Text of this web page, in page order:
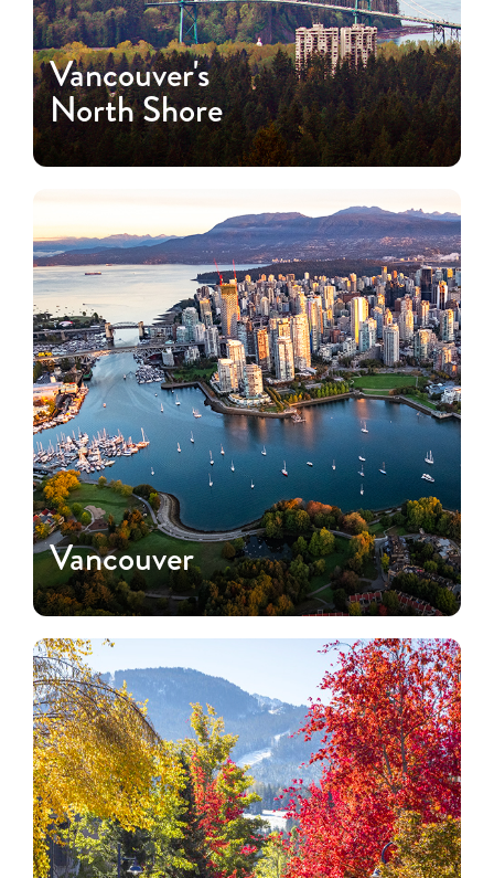
Vancouver's
North Shore
Vancouver